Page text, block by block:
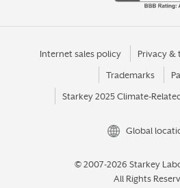
Internet sales policy Privacy &
Trademarks
Starkey 2025 Climate-
Global
© 2007-2026 Starkey
All Rights